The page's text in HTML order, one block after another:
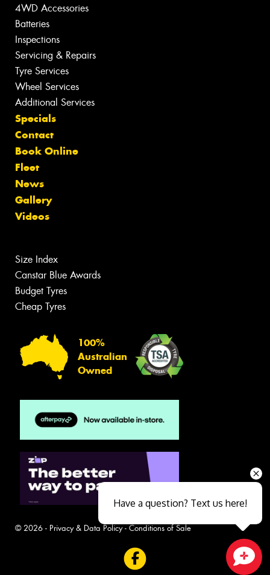
4WD Accessories
Batteries
Inspections
Servicing & Repairs
Tyre Services
Wheel Services
Additional Services
Specials
Contact
Book Online
Fleet
News
Gallery
Videos
Size Index
Canstar Blue Awards
Budget Tyres
Cheap Tyres
100%
Australian
Owned
© 2026 - Privacy & Data Policy- Conditions of Sale
Have a question? Text us here!